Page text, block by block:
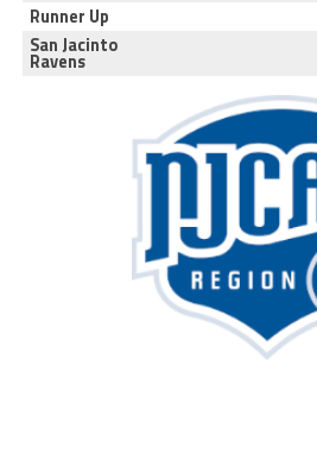
Runner Up
San Jacinto
Ravens